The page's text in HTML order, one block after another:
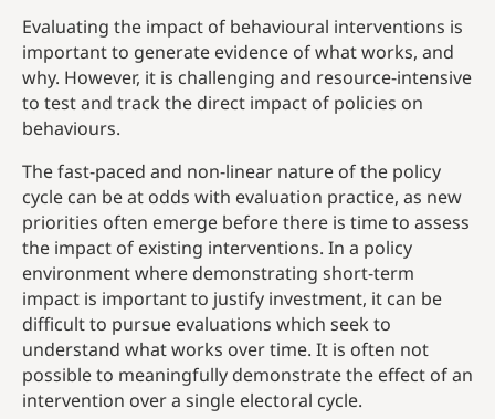
Evaluating the impact of behavioural interventions is
important to generate evidence of what works, and
why. However, it is challenging and resource-intensive
to test and track the direct impact of policies on
behaviours.
The fast-paced and non-linear nature of the policy
cycle can be at odds with evaluation practice, as new
priorities often emerge before there is time to assess
the impact of existing interventions. In a policy
environment where demonstrating short-term
impact is important to justify investment, it can be
difficult to pursue evaluations which seek to
understand what works over time. It is often not
possible to meaningfully demonstrate the effect of an
intervention over a single electoral cycle.